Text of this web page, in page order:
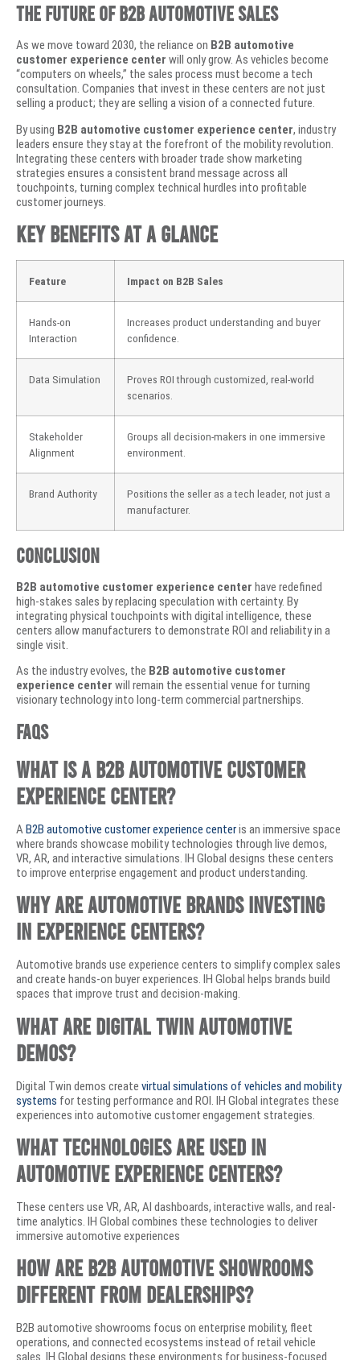
​The Future of B2B Automotive Sales
​As we move toward 2030, the reliance on B2B automotive
customer experience center will only grow. As vehicles become
“computers on wheels,” the sales process must become a tech
consultation. Companies that invest in these centers are not just
selling a product; they are selling a vision of a connected future.
​By using B2B automotive customer experience center, industry
leaders ensure they stay at the forefront of the mobility revolution.
Integrating these centers with broader trade show marketing
strategies ensures a consistent brand message across all
touchpoints, turning complex technical hurdles into profitable
customer journeys.
​Key Benefits at a Glance
Feature Impact on B2B Sales
Hands-on
Interaction
Increases product understanding and buyer
confidence.
Data Simulation
Proves ROI through customized, real-world
scenarios.
Stakeholder
Alignment
Groups all decision-makers in one immersive
environment.
Brand Authority
Positions the seller as a tech leader, not just a
manufacturer.
Conclusion
B2B automotive customer experience center have redefined
high-stakes sales by replacing speculation with certainty. By
integrating physical touchpoints with digital intelligence, these
centers allow manufacturers to demonstrate ROI and reliability in a
single visit.
As the industry evolves, the B2B automotive customer
experience center will remain the essential venue for turning
visionary technology into long-term commercial partnerships.
Faqs
What is a B2B automotive customer
experience center?
AB2B automotive customer experience centeris an immersive space
where brands showcase mobility technologies through live demos,
VR, AR, and interactive simulations. IH Global designs these centers
to improve enterprise engagement and product understanding.
Why are automotive brands investing
in experience centers?
Automotive brands use experience centers to simplify complex sales
and create hands-on buyer experiences. IH Global helps brands build
spaces that improve trust and decision-making.
What are digital twin automotive
demos?
Digital Twin demos create virtual simulations of vehicles and mobility
systems for testing performance and ROI. IH Global integrates these
experiences into automotive customer engagement strategies.
What technologies are used in
automotive experience centers?
These centers use VR, AR, AI dashboards, interactive walls, and real-
time analytics. IH Global combines these technologies to deliver
immersive automotive experiences
How are B2B automotive showrooms
different from dealerships?
B2B automotive showrooms focus on enterprise mobility, fleet
operations, and connected ecosystems instead of retail vehicle
sales. IH Global designs these environments for business-focused